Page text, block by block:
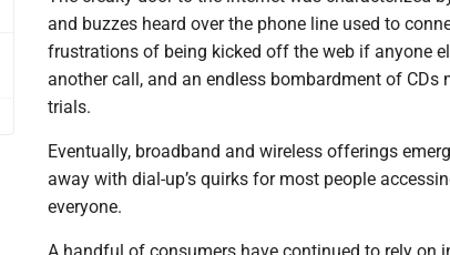
and buzzes heard over the phone line used to
frustrations of being kicked off the web if anyone
another call, and an endless bombardment of CDs
trials.
Eventually, broadband and wireless offerings
away with dial-up’s quirks for most people
everyone.